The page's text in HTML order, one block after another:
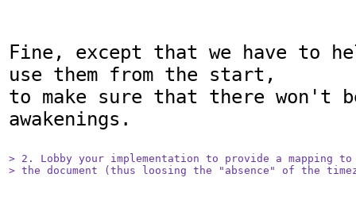
Fine, except that we have to
use them from the start,
to make sure that there won't
awakenings.
> 2. Lobby your implementation to provide a mapping
> the document (thus loosing the "absence" of the